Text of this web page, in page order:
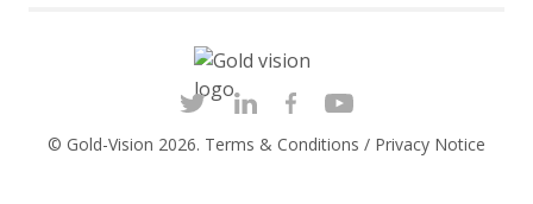
© Gold-Vision 2026. Terms & Conditions / Privacy Notice